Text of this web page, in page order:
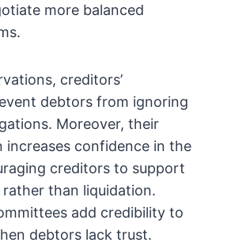
more balanced
creditors’
debtors from ignoring
Moreover, their
increases confidence in the
creditors to support
than liquidation.
add credibility to
debtors lack trust.